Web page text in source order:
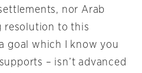
nor Arab
resolution to this
goal which I know you
– isn’t advanced